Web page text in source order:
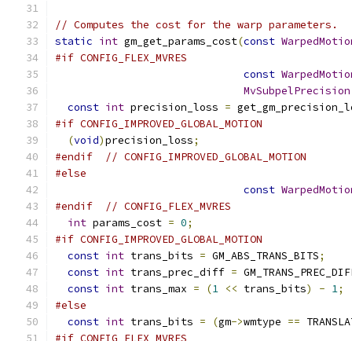
// Computes the cost for the warp parameters.
static int gm_get_params_cost(const
#if CONFIG_FLEX_MVRES
const
MvSubpelPrecision
const int precision_loss =
#if CONFIG_IMPROVED_GLOBAL_MOTION
(void)precision_loss;
#endif
// CONFIG_IMPROVED_GLOBAL_MOTION
#else
const
#endif
// CONFIG_FLEX_MVRES
int params_cost = 0;
#if CONFIG_IMPROVED_GLOBAL_MOTION
const int trans_bits = GM_ABS_TRANS_BITS;
const int trans_prec_diff =
const int trans_max = (1 << trans_bits) - 1;
#else
const int trans_bits = (gm->wmtype ==
#if CONFIG_FLEX_MVRES